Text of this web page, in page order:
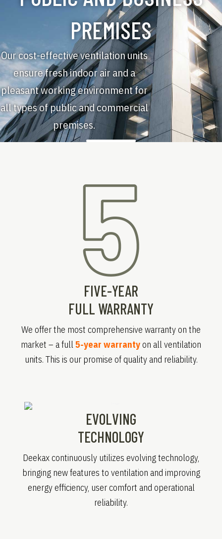
PREMISES
Our cost-effective ventilation units
ensure fresh indoor air and a
pleasant working environment for
all types of public and commercial
premises.
FIVE-YEAR
FULL WARRANTY
We offer the most comprehensive warranty on the
market – a full5-year warrantyon all ventilation
units. This is our promise of quality and reliability.
EVOLVING
TECHNOLOGY
Deekax continuously utilizes evolving technology,
bringing new features to ventilation and improving
energy efficiency, user comfort and operational
reliability.